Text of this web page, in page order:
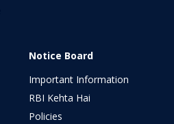
Notice Board
Important Information
RBI Kehta Hai
Policies